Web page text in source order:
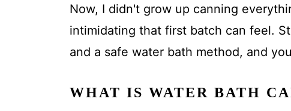
Now, I didn't grow up canning
intimidating that first batch can feel.
and a safe water bath method, and
WHAT IS WATER BATH